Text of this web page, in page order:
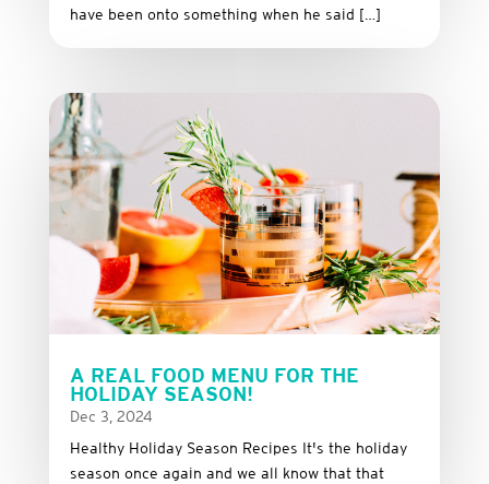
have been onto something when he said […]
A REAL FOOD MENU FOR THE
HOLIDAY SEASON!
Dec 3, 2024
Healthy Holiday Season Recipes It's the holiday
season once again and we all know that that